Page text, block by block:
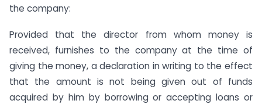
the company:
Provided that the director from whom money is
received, furnishes to the company at the time of
giving the money, a declaration in writing to the effect
that the amount is not being given out of funds
acquired by him by borrowing or accepting loans or